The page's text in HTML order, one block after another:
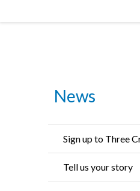
News
Sign up to Three
Tell us your story